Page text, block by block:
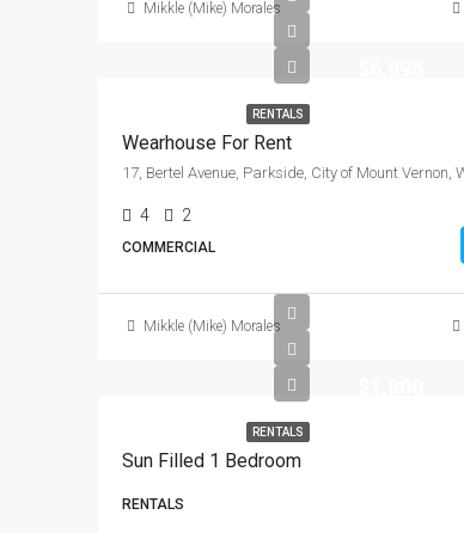
Mikkle (Mike) Morales
RENTALS
Wearhouse For Rent
4 2
COMMERCIAL
Mikkle (Mike) Morales
RENTALS
Sun Filled 1 Bedroom
RENTALS